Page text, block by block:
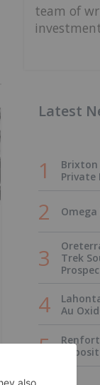
team of
Latest
Brixton
Private
Omega
Trek
Au